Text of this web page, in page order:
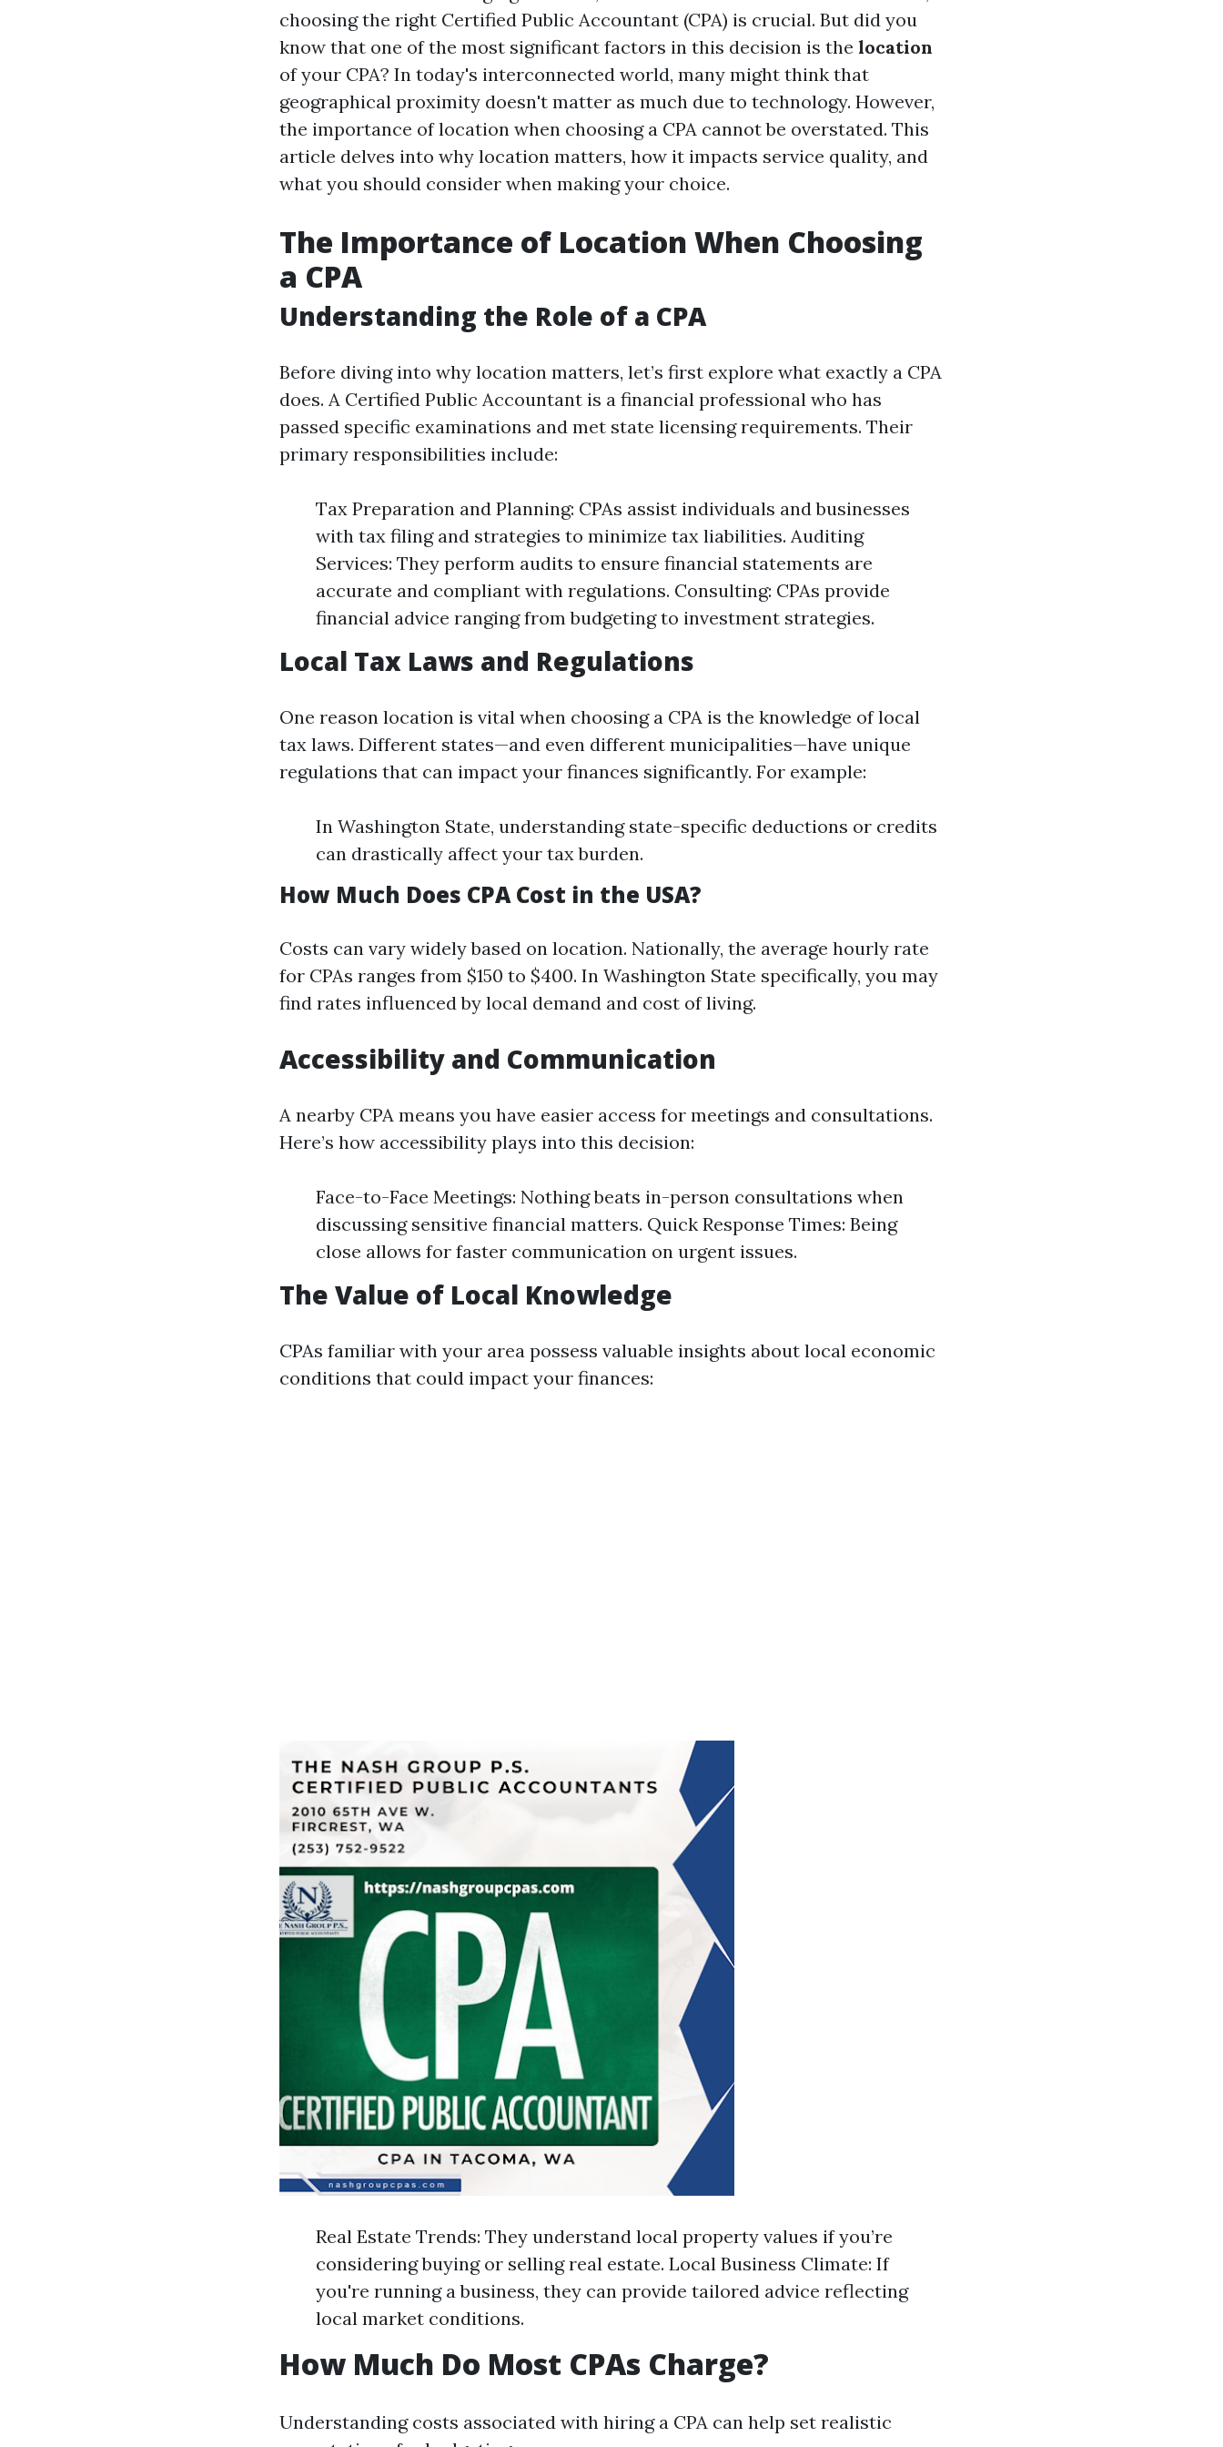
choosing the right Certified Public Accountant (CPA) is crucial. But did you
know that one of the most significant factors in this decision is the location
of your CPA? In today's interconnected world, many might think that
geographical proximity doesn't matter as much due to technology. However,
the importance of location when choosing a CPA cannot be overstated. This
article delves into why location matters, how it impacts service quality, and
what you should consider when making your choice.
The Importance of Location When Choosing
a CPA
Understanding the Role of a CPA
Before diving into why location matters, let’s first explore what exactly a CPA
does. A Certified Public Accountant is a financial professional who has
passed specific examinations and met state licensing requirements. Their
primary responsibilities include:
Tax Preparation and Planning: CPAs assist individuals and businesses
with tax filing and strategies to minimize tax liabilities. Auditing
Services: They perform audits to ensure financial statements are
accurate and compliant with regulations. Consulting: CPAs provide
financial advice ranging from budgeting to investment strategies.
Local Tax Laws and Regulations
One reason location is vital when choosing a CPA is the knowledge of local
tax laws. Different states—and even different municipalities—have unique
regulations that can impact your finances significantly. For example:
In Washington State, understanding state-specific deductions or credits
can drastically affect your tax burden.
How Much Does CPA Cost in the USA?
Costs can vary widely based on location. Nationally, the average hourly rate
for CPAs ranges from $150 to $400. In Washington State specifically, you may
find rates influenced by local demand and cost of living.
Accessibility and Communication
A nearby CPA means you have easier access for meetings and consultations.
Here’s how accessibility plays into this decision:
Face-to-Face Meetings: Nothing beats in-person consultations when
discussing sensitive financial matters. Quick Response Times: Being
close allows for faster communication on urgent issues.
The Value of Local Knowledge
CPAs familiar with your area possess valuable insights about local economic
conditions that could impact your finances:
Real Estate Trends: They understand local property values if you’re
considering buying or selling real estate. Local Business Climate: If
you're running a business, they can provide tailored advice reflecting
local market conditions.
How Much Do Most CPAs Charge?
Understanding costs associated with hiring a CPA can help set realistic